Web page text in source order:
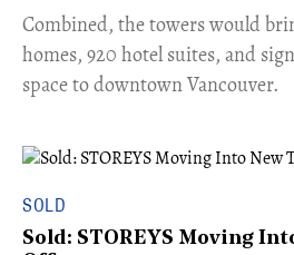
Combined, the towers would
homes, 920 hotel suites, and
space to downtown Vancouver.
SOLD
Sold: STOREYS Moving